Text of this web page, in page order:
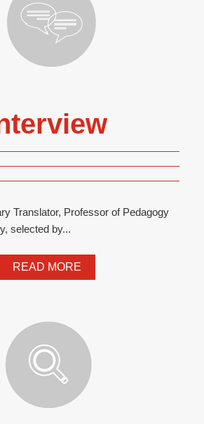
Translator, Professor of Pedagogy
selected by...
READ MORE